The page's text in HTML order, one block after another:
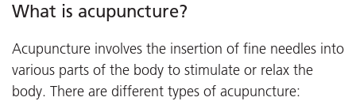
What is acupuncture?
Acupuncture involves the insertion of fine needles into
various parts of the body to stimulate or relax the
body. There are different types of acupuncture: